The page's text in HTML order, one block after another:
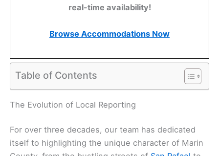
real-time availability!
Browse Accommodations Now
Table of Contents
Related: Marin County Updates: Essential News
The Evolution of Local Reporting